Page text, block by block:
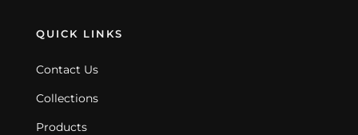
QUICK LINKS
Contact Us
Collections
Products